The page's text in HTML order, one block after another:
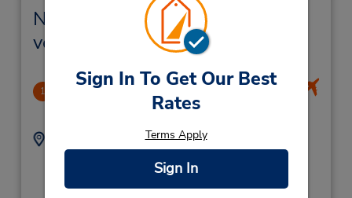
Sign In To Get Our Best
Rates
Terms Apply
Sign In
Nankoku City Alquiler de
vehículos y oficinas cercanas
1 Kouchi Airport
7.4 millas de distancia
Dirección:
75 Shinkai-Otsu,
Kouchi, Nankoku City,
Teléfono:
(81) 88-878-6543